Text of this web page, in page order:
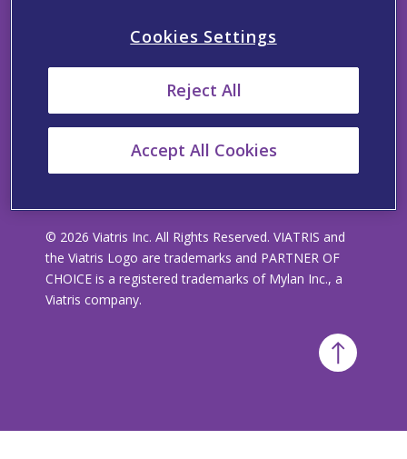
California Supplemental Disclosure
Human Trafficking
© 2026 Viatris Inc. All Rights Reserved. VIATRIS and
the Viatris Logo are trademarks and PARTNER OF
CHOICE is a registered trademarks of Mylan Inc., a
Viatris company.
Cookies Settings
Reject All
Accept All Cookies